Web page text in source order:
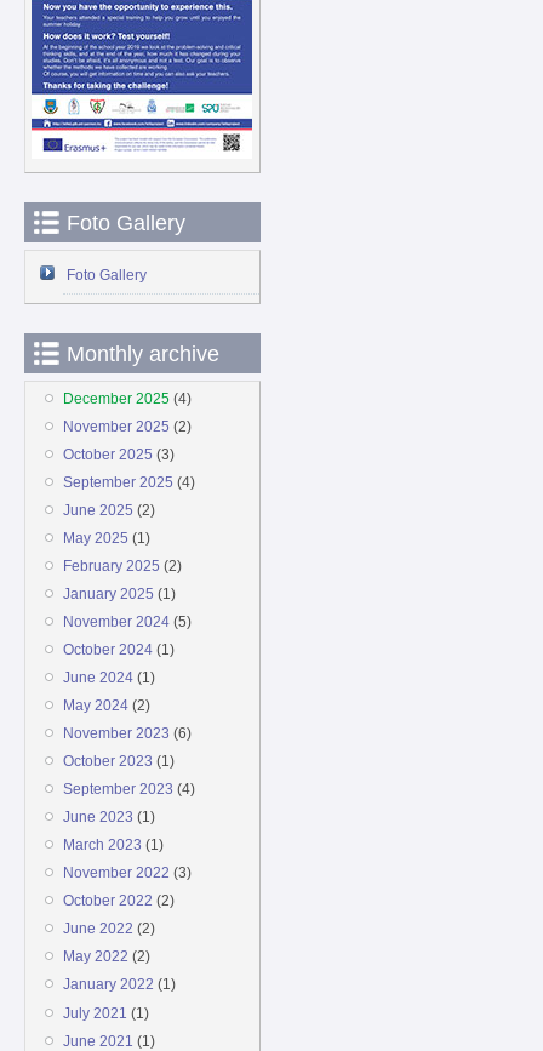
Foto Gallery
Foto Gallery
Monthly archive
December 2025(4)
November 2025 (2)
October 2025 (3)
September 2025 (4)
June 2025 (2)
May 2025 (1)
February 2025 (2)
January 2025 (1)
November 2024(5)
October 2024(1)
June 2024(1)
May 2024(2)
November 2023 (6)
October 2023 (1)
September 2023 (4)
June 2023 (1)
March 2023 (1)
November 2022 (3)
October 2022 (2)
June 2022 (2)
May 2022 (2)
January 2022 (1)
July 2021 (1)
June 2021 (1)